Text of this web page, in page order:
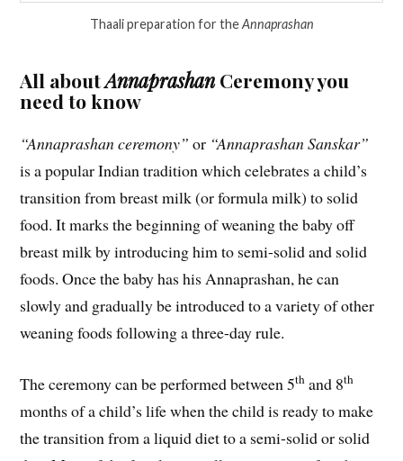
Thaali preparation for theAnnaprashan
All aboutAnnaprashanCeremony you
need to know
“Annaprashan ceremony” or “Annaprashan Sanskar”
is a popular Indian tradition which celebrates a child’s
transition from breast milk (or formula milk) to solid
food. It marks the beginning of weaning the baby off
breast milk by introducing him to semi-solid and solid
foods. Once the baby has his Annaprashan, he can
slowly and gradually be introduced to a variety of other
weaning foods following a three-day rule.
The ceremony can be performed between 5th and 8th
months of a child’s life when the child is ready to make
the transition from a liquid diet to a semi-solid or solid